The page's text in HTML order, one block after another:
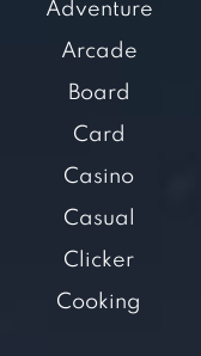
Adventure
Arcade
Board
Card
Casino
Casual
Clicker
Cooking